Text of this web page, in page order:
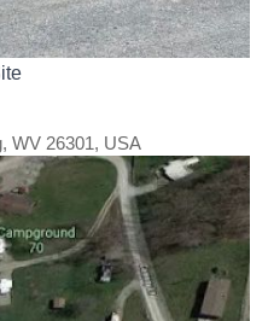
WV 26301, USA